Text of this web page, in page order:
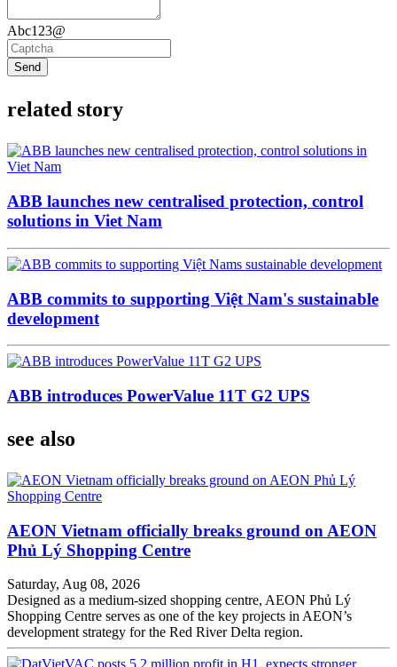
Abc123@
Send
related story
ABB launches new centralised protection, control
solutions in Viet Nam
ABB commits to supporting Việt Nam's sustainable
development
ABB introduces PowerValue 11T G2 UPS
see also
AEON Vietnam officially breaks ground on AEON
Phủ Lý Shopping Centre
Saturday, Aug 08, 2026
Designed as a medium-sized shopping centre, AEON Phủ Lý
Shopping Centre serves as one of the key projects in AEON’s
development strategy for the Red River Delta region.